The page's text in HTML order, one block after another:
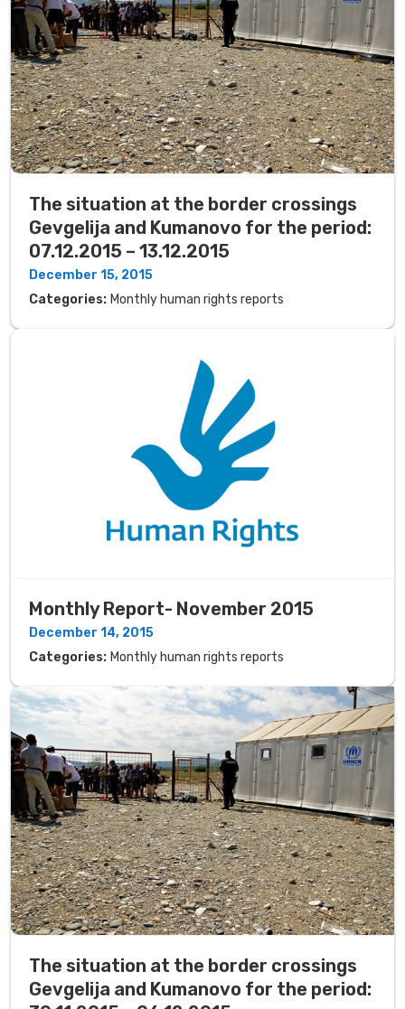
The situation at the border crossings
Gevgelija and Kumanovo for the period:
07.12.2015 – 13.12.2015
December 15, 2015
Categories: Monthly human rights reports
Monthly Report- November 2015
December 14, 2015
Categories: Monthly human rights reports
The situation at the border crossings
Gevgelija and Kumanovo for the period: